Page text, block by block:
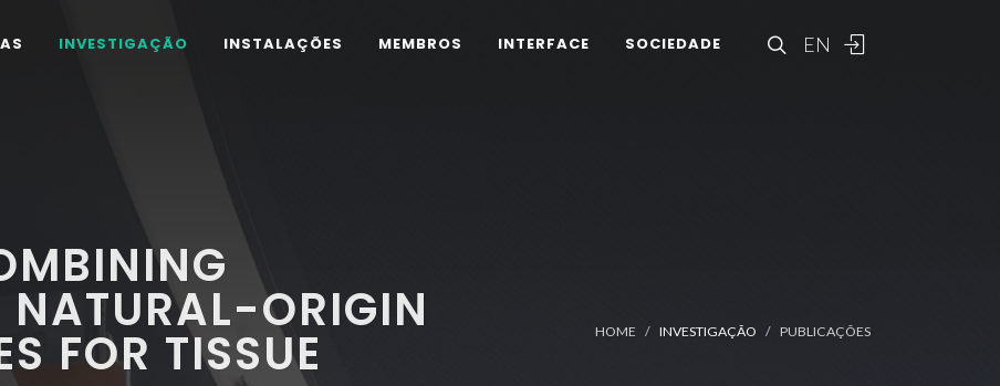
EN
INVESTIGAÇÃO INSTALAÇÕES MEMBROS INTERFACE SOCIEDADE
ORIGIN
FOR TISSUE HOME INVESTIGAÇÃO PUBLICAÇÕES